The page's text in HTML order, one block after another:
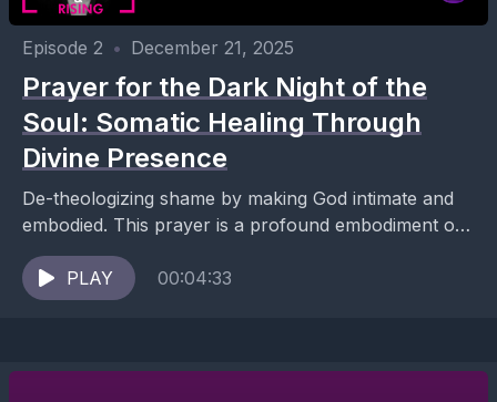
Episode 2 • December 21, 2025
Prayer for the Dark Night of the
Soul: Somatic Healing Through
Divine Presence
De-theologizing shame by making God intimate and
embodied. This prayer is a profound embodiment of
Ana’s entire body of work — it’s not simply...
PLAY
00:04:33